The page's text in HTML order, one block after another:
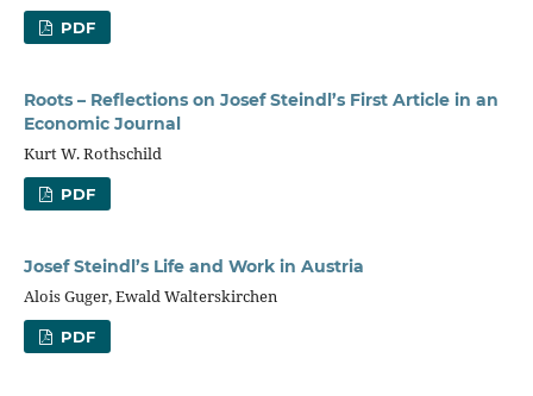
PDF
Roots – Reflections on Josef Steindl’s First Article in an
Economic Journal
Kurt W. Rothschild
PDF
Josef Steindl’s Life and Work in Austria
Alois Guger, Ewald Walterskirchen
PDF